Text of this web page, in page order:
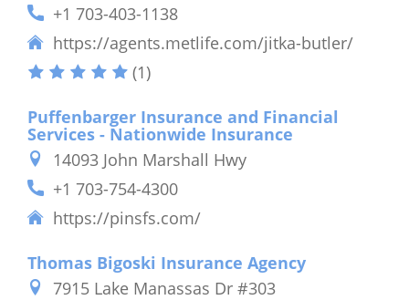
+1 703-403-1138
https://agents.metlife.com/jitka-butler/
(1)
Puffenbarger Insurance and Financial
Services - Nationwide Insurance
14093 John Marshall Hwy
+1 703-754-4300
https://pinsfs.com/
Thomas Bigoski Insurance Agency
7915 Lake Manassas Dr #303